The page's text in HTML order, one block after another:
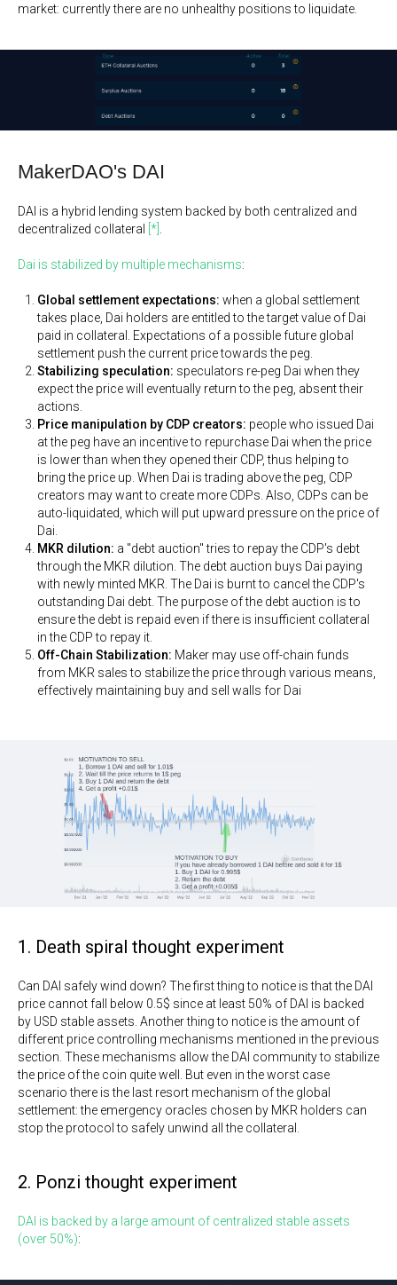
market: currently there are no unhealthy positions to liquidate.
MakerDAO's DAI
DAI is a hybrid lending system backed by both centralized and
decentralized collateral
[*]
Dai is stabilized by multiple mechanisms:
Global settlement expectations: when a global settlement
takes place, Dai holders are entitled to the target value of Dai
paid in collateral. Expectations of a possible future global
settlement push the current price towards the peg.
Stabilizing speculation: speculators re-peg Dai when they
expect the price will eventually return to the peg, absent their
actions.
Price manipulation by CDP creators: people who issued Dai
at the peg have an incentive to repurchase Dai when the price
is lower than when they opened their CDP, thus helping to
bring the price up. When Dai is trading above the peg, CDP
creators may want to create more CDPs. Also, CDPs can be
auto-liquidated, which will put upward pressure on the price of
Dai.
MKR dilution: a "debt auction" tries to repay the CDP's debt
through the MKR dilution. The debt auction buys Dai paying
with newly minted MKR. The Dai is burnt to cancel the CDP's
outstanding Dai debt. The purpose of the debt auction is to
ensure the debt is repaid even if there is insufficient collateral
in the CDP to repay it.
Off-Chain Stabilization: Maker may use off-chain funds
from MKR sales to stabilize the price through various means,
effectively maintaining buy and sell walls for Dai
1. Death spiral thought experiment
Can DAI safely wind down? The first thing to notice is that the DAI
price cannot fall below 0.5$ since at least 50% of DAI is backed
by USD stable assets. Another thing to notice is the amount of
different price controlling mechanisms mentioned in the previous
section. These mechanisms allow the DAI community to stabilize
the price of the coin quite well. But even in the worst case
scenario there is the last resort mechanism of the global
settlement: the emergency oracles chosen by MKR holders can
stop the protocol to safely unwind all the collateral.
2. Ponzi thought experiment
DAI is backed by a large amount of centralized stable assets
(over 50%):